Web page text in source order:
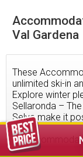
Val Gardena
These
unlimited ski-in
Explore winter
Sellaronda –
Selva make it
77